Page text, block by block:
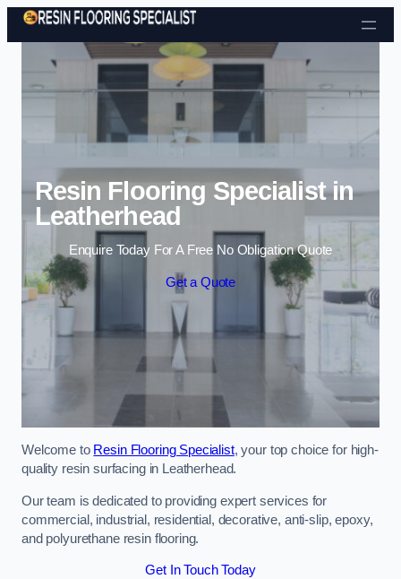
Skip to content
Resin Flooring Specialist in
Leatherhead
Enquire Today For A Free No Obligation Quote
Get a Quote
Welcome to Resin Flooring Specialist, your top choice for high-
quality resin surfacing in Leatherhead.
Our team is dedicated to providing expert services for
commercial, industrial, residential, decorative, anti-slip, epoxy,
and polyurethane resin flooring.
Get In Touch Today